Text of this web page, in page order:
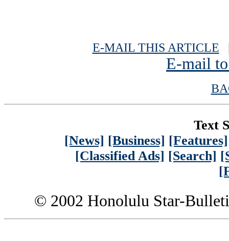
E-MAIL THIS ARTICLE
E-mail
Text
[News] [Business] [Features]
[Classified Ads] [Search]
© 2002 Honolulu Star-